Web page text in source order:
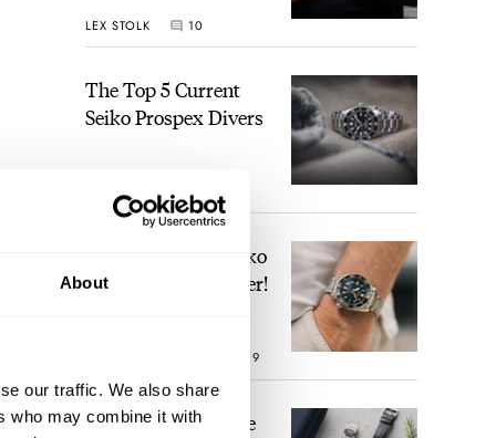
About
our traffic. We also share
who may combine it with
Time
LEX STOLK 10
The Top 5 Current
Seiko Prospex Divers
JORG WEPPELINK
Video: The Best Seiko
Diver Just Got Better!
19
Feel The Power! The